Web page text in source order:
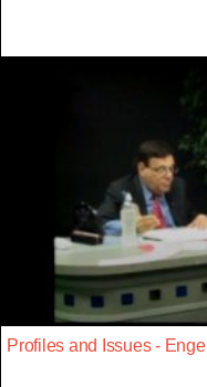
Profiles and Issues - Engel